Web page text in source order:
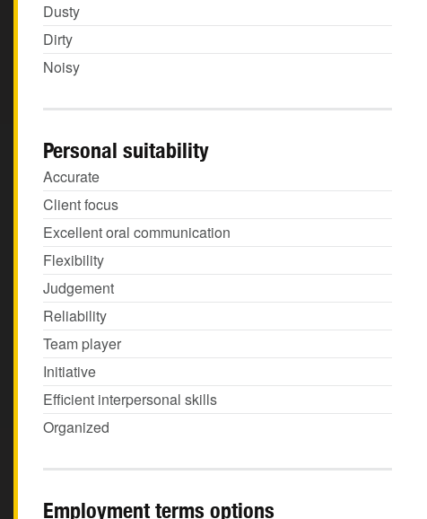
Dusty
Dirty
Noisy
Personal suitability
Accurate
Client focus
Excellent oral communication
Flexibility
Judgement
Reliability
Team player
Initiative
Efficient interpersonal skills
Organized
Employment terms options